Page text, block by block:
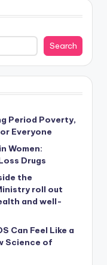
Search
Period Poverty,
Everyone
Women:
Drugs
the
roll out
and well-
Can Feel Like a
Science of